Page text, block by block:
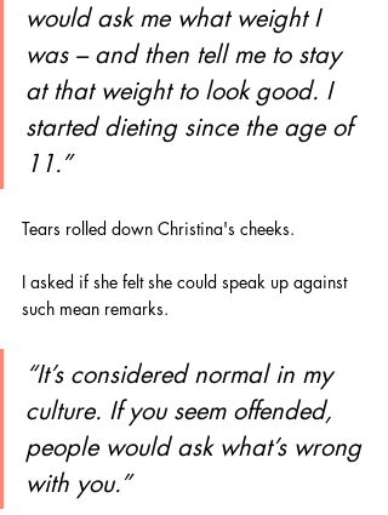
would ask me what weight I
was – and then tell me to stay
at that weight to look good. I
started dieting since the age of
11.”
Tears rolled down Christina's cheeks.
I asked if she felt she could speak up against
such mean remarks.
“It’s considered normal in my
culture. If you seem offended,
people would ask what’s wrong
with you.”